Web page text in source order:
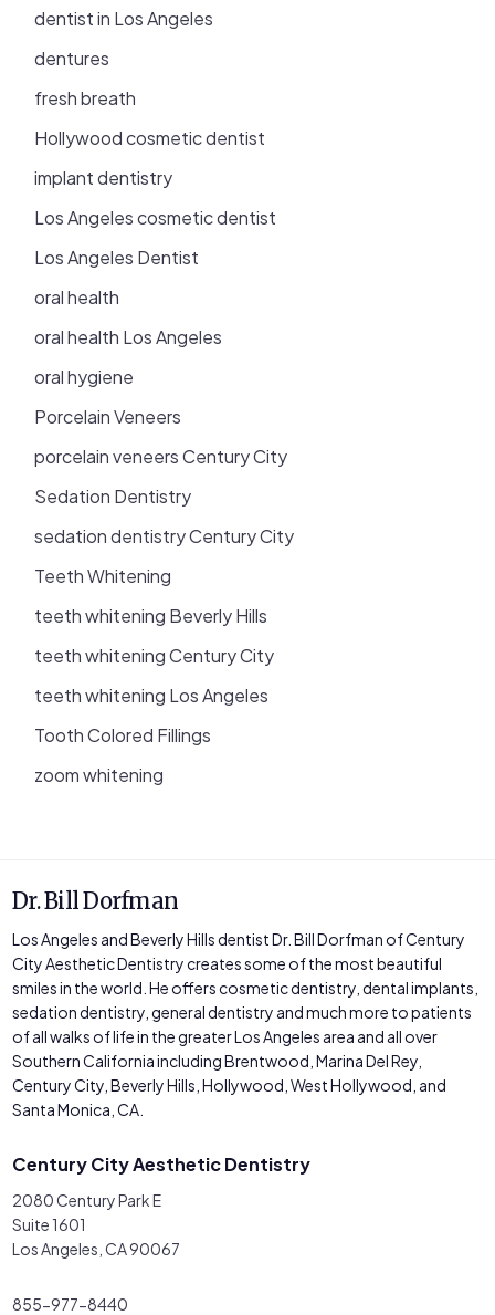
dentist in Los Angeles
dentures
fresh breath
Hollywood cosmetic dentist
implant dentistry
Los Angeles cosmetic dentist
Los Angeles Dentist
oral health
oral health Los Angeles
oral hygiene
Porcelain Veneers
porcelain veneers Century City
Sedation Dentistry
sedation dentistry Century City
Teeth Whitening
teeth whitening Beverly Hills
teeth whitening Century City
teeth whitening Los Angeles
Tooth Colored Fillings
zoom whitening
Dr. Bill Dorfman
Los Angeles and Beverly Hills dentist Dr. Bill Dorfman of Century
City Aesthetic Dentistry creates some of the most beautiful
smiles in the world. He offers cosmetic dentistry, dental implants,
sedation dentistry, general dentistry and much more to patients
of all walks of life in the greater Los Angeles area and all over
Southern California including Brentwood, Marina Del Rey,
Century City, Beverly Hills, Hollywood, West Hollywood, and
Santa Monica, CA.
Century City Aesthetic Dentistry
2080 Century Park E
Suite 1601
Los Angeles, CA 90067
855-977-8440